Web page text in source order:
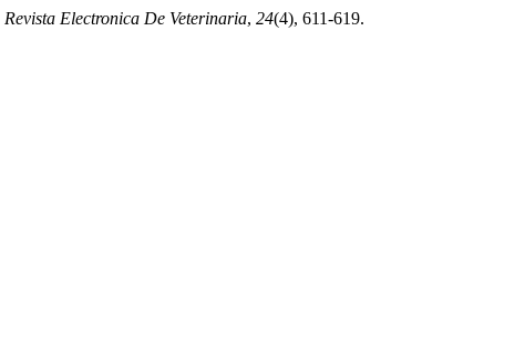
Revista Electronica De Veterinaria, 24(4), 611-619.